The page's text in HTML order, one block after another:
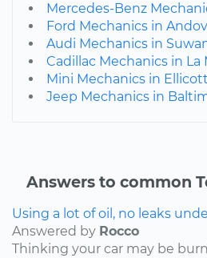
Mercedes-Benz
Ford Mechanics in
Audi Mechanics in
Cadillac Mechanics in La
Mini Mechanics in
Jeep Mechanics in
Answers to common
Using a lot of oil, no leaks
Answered by Rocco
Thinking your car may be